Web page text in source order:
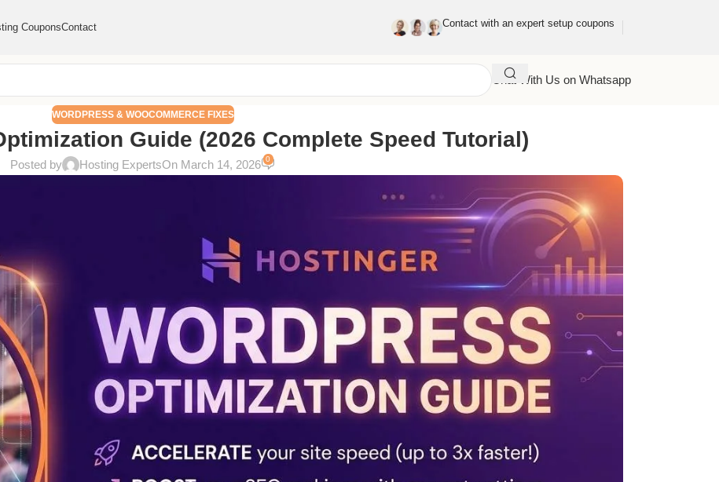
CouponsContact Contact with an expert setup coupons
Chat With Us on Whatsapp
WORDPRESS & WOOCOMMERCE FIXES
Guide (2026 Complete Speed Tutorial)
Posted by Hosting ExpertsOn March 14, 2026 0